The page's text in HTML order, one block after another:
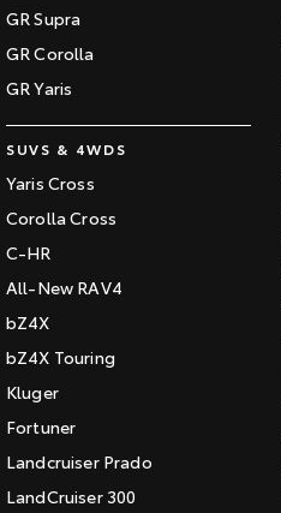
GR Supra
GR Corolla
GR Yaris
SUVS & 4WDS
Yaris Cross
Corolla Cross
C-HR
All-New RAV4
bZ4X
bZ4X Touring
Kluger
Fortuner
Landcruiser Prado
LandCruiser 300